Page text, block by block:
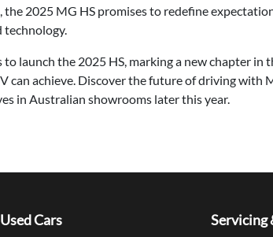
2025 MG HS promises to redefine
technology.
launch the 2025 HS, marking a new chapter in
can achieve. Discover the future of driving with
in Australian showrooms later this year.
Used Cars Servicing